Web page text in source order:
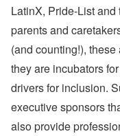
LatinX, Pride-List
parents and
(and counting!),
they are incubators
drivers for inclusion.
executive sponsors
also provide